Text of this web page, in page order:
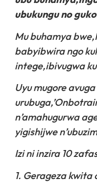
ubukungu no
Mu buhamya
babyibwira ngo
intege,ibivugwa
Uyu mugore
n’amahugurwa
yigishijwe
Izi ni inzira 10
1. Gerageza kwita